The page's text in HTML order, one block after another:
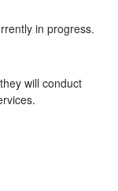
in progress.
will conduct